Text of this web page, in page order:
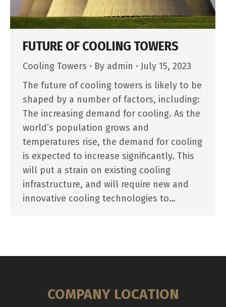
FUTURE OF COOLING TOWERS
Cooling Towers By admin
July 15, 2023
The future of cooling towers is likely to be
shaped by a number of factors, including:
The increasing demand for cooling. As the
world’s population grows and
temperatures rise, the demand for cooling
is expected to increase significantly. This
will put a strain on existing cooling
infrastructure, and will require new and
innovative cooling technologies to…
COMPANY LOCATION